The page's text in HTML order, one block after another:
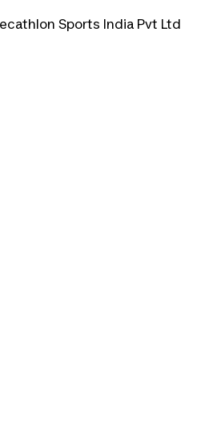
Sports India Pvt Ltd